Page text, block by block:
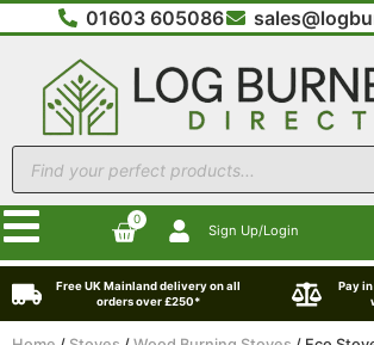
01603 605086
0
Sign Up/Login
Free UK Mainland delivery on all
orders over £250*
Pay